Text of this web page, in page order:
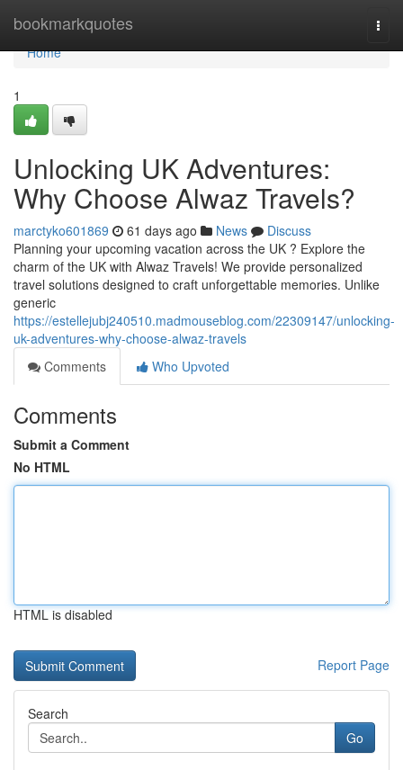
bookmarkquotes
Home
Home
1
Unlocking UK Adventures:
Why Choose Alwaz Travels?
marctyko601869 61 days ago News
Discuss
Planning your upcoming vacation across the UK ? Explore the
charm of the UK with Alwaz Travels! We provide personalized
travel solutions designed to craft unforgettable memories. Unlike
generic
https://estellejubj240510.madmouseblog.com/22309147/unlocking-
uk-adventures-why-choose-alwaz-travels
Comments
Who Upvoted
Comments
Submit a Comment
No HTML
HTML is disabled
Report Page
Search
Go